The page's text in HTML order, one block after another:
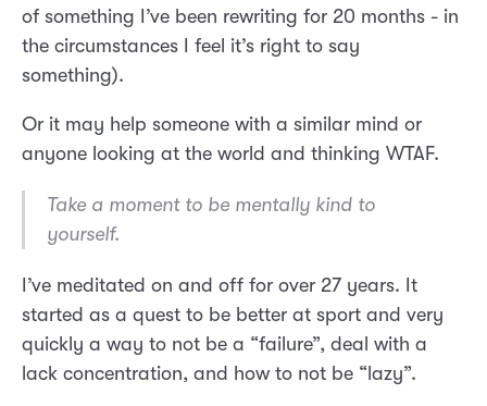
of something I’ve been rewriting for 20 months - in
the circumstances I feel it’s right to say
something).
Or it may help someone with a similar mind or
anyone looking at the world and thinking WTAF.
Take a moment to be mentally kind to
yourself.
I’ve meditated on and off for over 27 years. It
started as a quest to be better at sport and very
quickly a way to not be a “failure”, deal with a
lack concentration, and how to not be “lazy”.